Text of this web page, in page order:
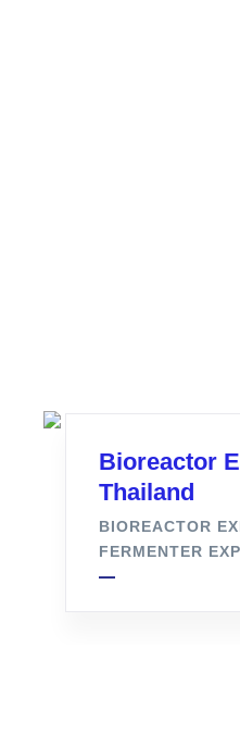
Bioreactor
Thailand
BIOREACTOR
FERMENTER